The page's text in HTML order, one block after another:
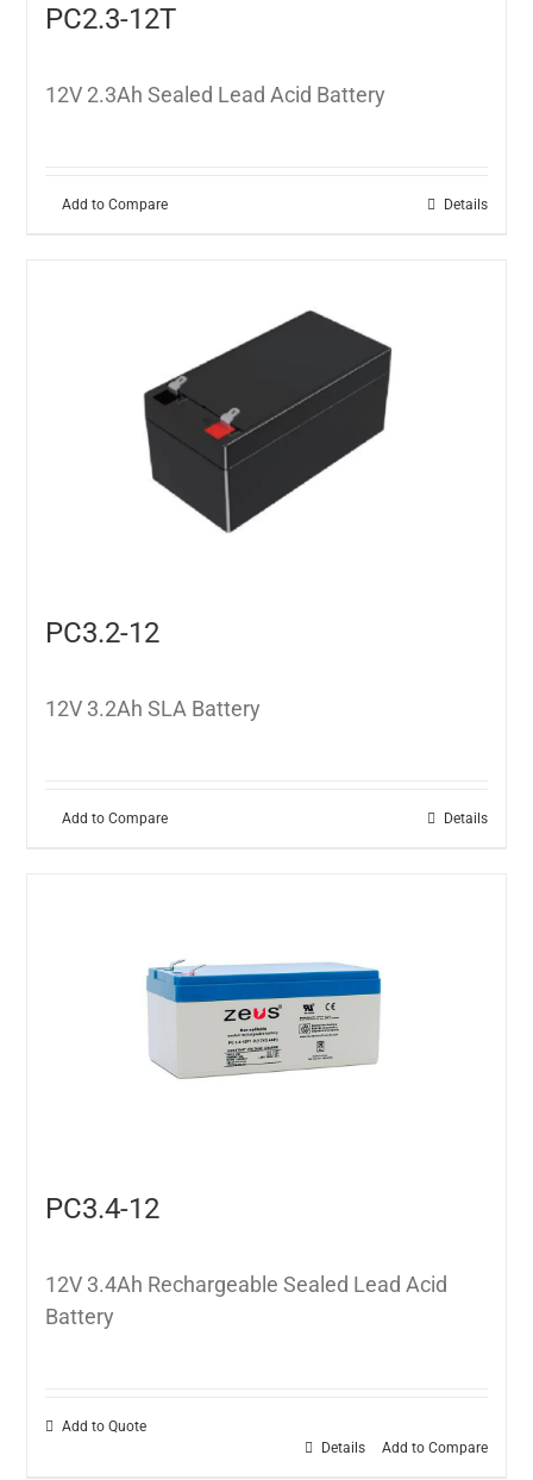
PC2.3-12T
12V 2.3Ah Sealed Lead Acid Battery
Add to Compare Details
PC3.2-12
12V 3.2Ah SLA Battery
Add to Compare Details
PC3.4-12
12V 3.4Ah Rechargeable Sealed Lead Acid
Battery
Add to Quote
Add to Compare
Details